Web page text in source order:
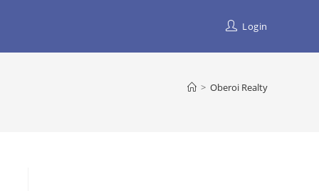
Login
> Oberoi Realty